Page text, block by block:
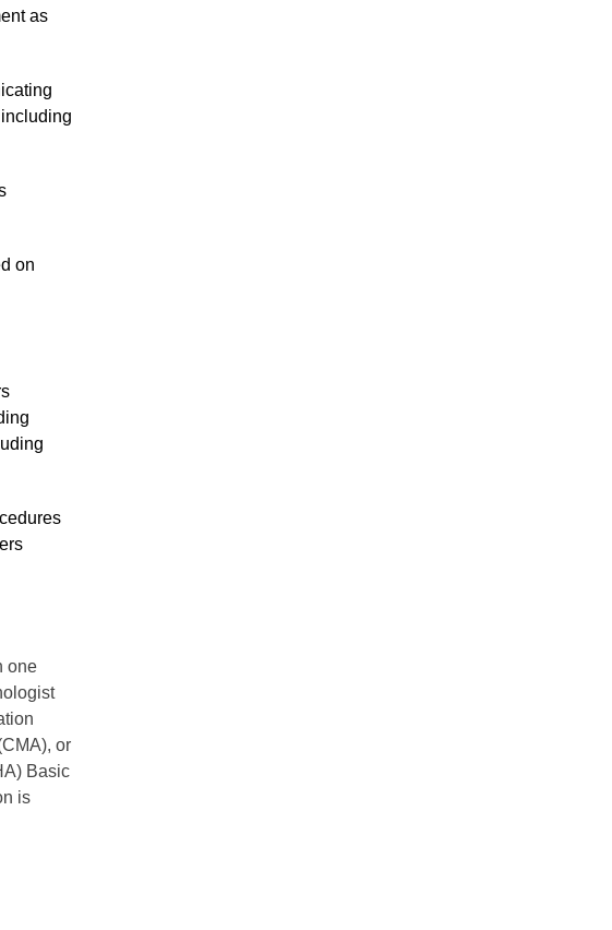
as
on
one
or
Basic
is